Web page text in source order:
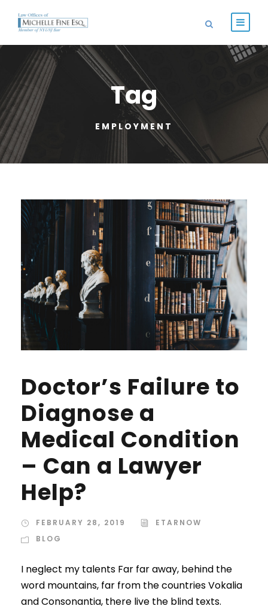
Tag
EMPLOYMENT
Doctor’s Failure to
Diagnose a
Medical Condition
– Can a Lawyer
Help?
FEBRUARY 28, 2019
ETARNOW
BLOG
I neglect my talents Far far away, behind the
word mountains, far from the countries Vokalia
and Consonantia, there live the blind texts.